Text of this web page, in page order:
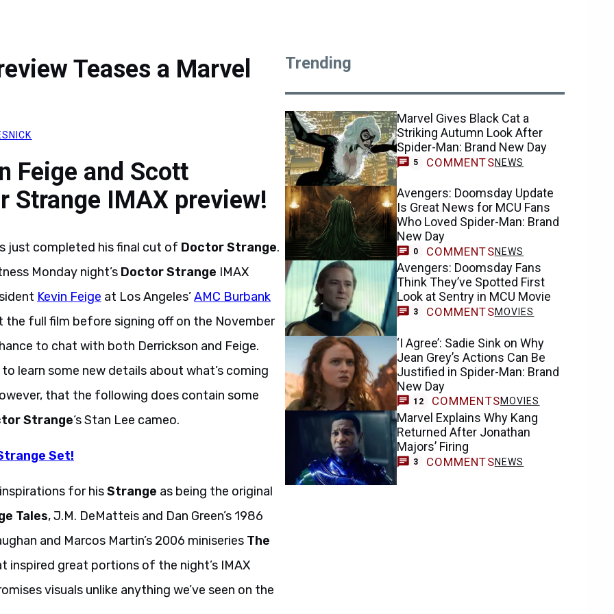
Teases a Marvel
Feige and Scott
Strange IMAX preview!
just completed his final cut of Doctor Strange.
Monday night’s Doctor Strange IMAX
Kevin Feige at Los Angeles’AMC Burbank
full film before signing off on the November
to chat with both Derrickson and Feige.
learn some new details about what’s coming
that the following does contain some
Strange‘s Stan Lee cameo.
Set!
for hisStrange as being the original
Tales, J.M. DeMatteis and Dan Green’s 1986
and Marcos Martin’s 2006 miniseries The
inspired great portions of the night’s IMAX
visuals unlike anything we’ve seen on the
Trending
Marvel Gives Black Cat a
Striking Autumn Look After
Spider-Man: Brand New Day
5 COMMENTSNEWS
Avengers: Doomsday Update
Is Great News for MCU Fans
Who Loved Spider-Man: Brand
New Day
0 COMMENTSNEWS
Avengers: Doomsday Fans
Think They’ve Spotted First
Look at Sentry in MCU Movie
3 COMMENTSMOVIES
‘I Agree’: Sadie Sink on Why
Jean Grey’s Actions Can Be
Justified in Spider-Man: Brand
New Day
12 COMMENTSMOVIES
Marvel Explains Why Kang
Returned After Jonathan
Majors’ Firing
3 COMMENTSNEWS